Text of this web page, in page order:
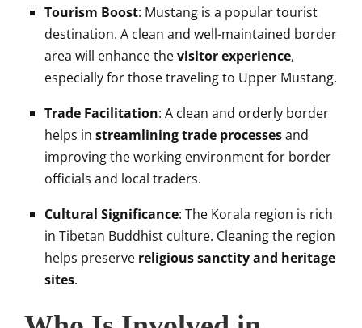
Tourism Boost: Mustang is a popular tourist
destination. A clean and well-maintained border
area will enhance thevisitor experience,
especially for those traveling to Upper Mustang.
Trade Facilitation: A clean and orderly border
helps in streamlining trade processesand
improving the working environment for border
officials and local traders.
Cultural Significance: The Korala region is rich
in Tibetan Buddhist culture. Cleaning the region
helps preserve religious sanctity and heritage
sites.